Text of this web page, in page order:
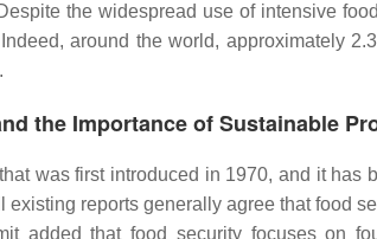
the widespread use of intensive
around the world, approximately
.
the Importance of Sustainable
was first introduced in 1970, and it
existing reports generally agree that food
added that food security focuses on